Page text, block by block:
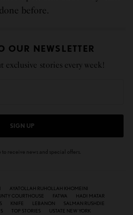
before.
OUR NEWSLETTER
exclusive stories every week!
SIGN UP
receive news and special offers.
AYATOLLAH RUHOLLAH KHOMEINI
COURTHOUSE
FATWA
HADI MATAR
KNIFE LEBANON
SALMAN RUSHDIE
TOP STORIES USTATE NEW YORK